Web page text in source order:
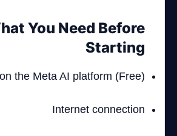
You Need Before
Starting
the Meta AI platform (Free)
Internet connection